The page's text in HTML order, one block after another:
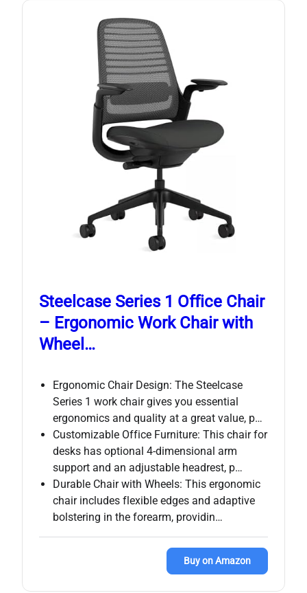
Steelcase Series 1 Office Chair
– Ergonomic Work Chair with
Wheel…
Ergonomic Chair Design: The Steelcase
Series 1 work chair gives you essential
ergonomics and quality at a great value, p…
Customizable Office Furniture: This chair for
desks has optional 4-dimensional arm
support and an adjustable headrest, p…
Durable Chair with Wheels: This ergonomic
chair includes flexible edges and adaptive
bolstering in the forearm, providin…
Buy on Amazon